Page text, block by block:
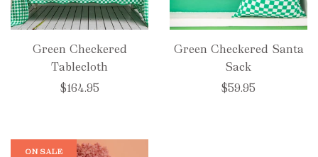
Green Checkered
Tablecloth
$164.95
Green Checkered Santa
Sack
$59.95
ON SALE